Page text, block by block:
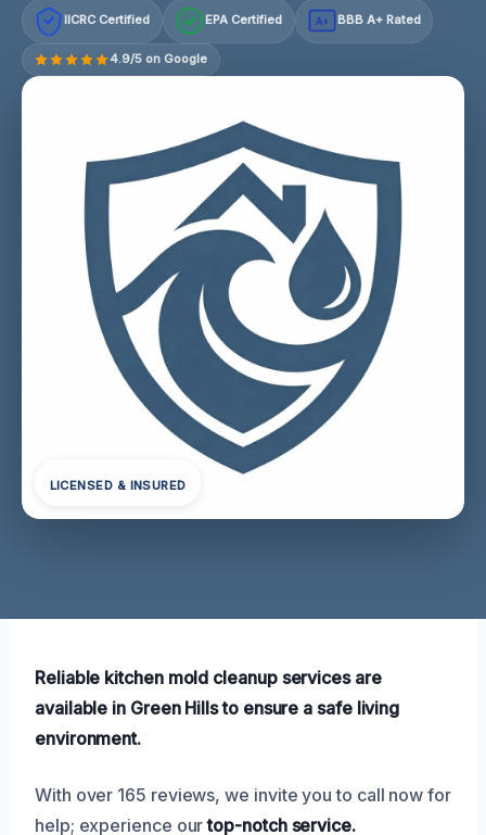
IICRC Certified EPA Certified A+ BBB A+ Rated
4.9/5 on Google
LICENSED & INSURED
Reliable kitchen mold cleanup services are
available in Green Hills to ensure a safe living
environment.
With over 165 reviews, we invite you to call now for
help; experience ourtop-notch service.